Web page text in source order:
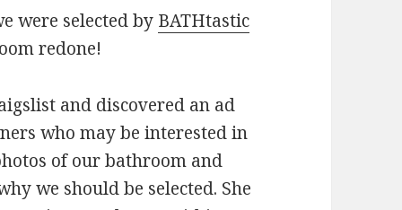
were selected by BATHtastic
redone!
and discovered an ad
who may be interested in
of our bathroom and
we should be selected. She